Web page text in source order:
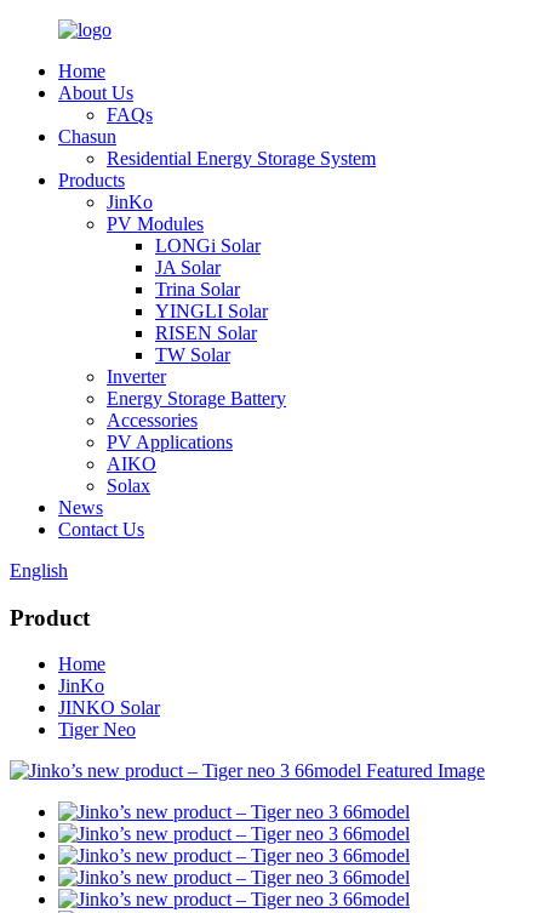
Home
About Us
FAQs
Chasun
Residential Energy Storage System
Products
JinKo
PV Modules
LONGi Solar
JA Solar
Trina Solar
YINGLI Solar
RISEN Solar
TW Solar
Inverter
Energy Storage Battery
Accessories
PV Applications
AIKO
Solax
News
Contact Us
English
Product
Home
JinKo
JINKO Solar
Tiger Neo